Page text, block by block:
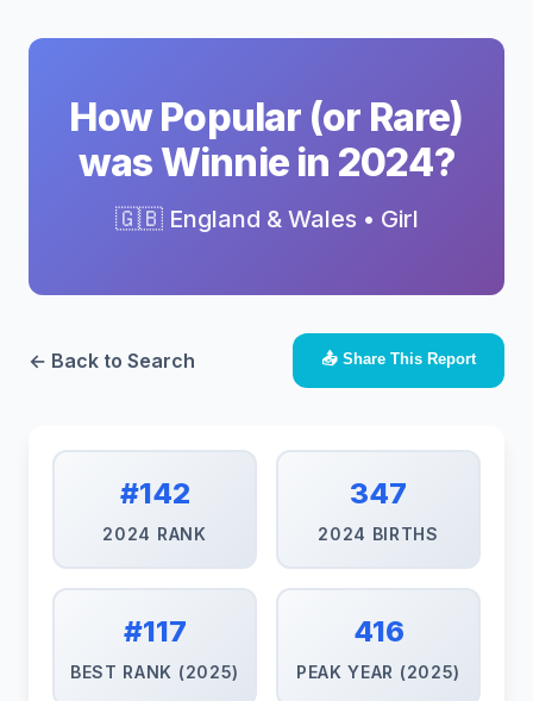
How Popular (or Rare)
was Winnie in 2024?
🇬🇧 England & Wales • Girl
← Back to Search 📤 Share This Report
#142
2024 RANK
347
2024 BIRTHS
#117
BEST RANK (2025)
416
PEAK YEAR (2025)